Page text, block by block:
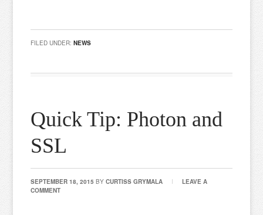
FILED UNDER:NEWS
Quick Tip: Photon and
SSL
SEPTEMBER 18, 2015 BYCURTISS GRYMALA
LEAVE A
COMMENT